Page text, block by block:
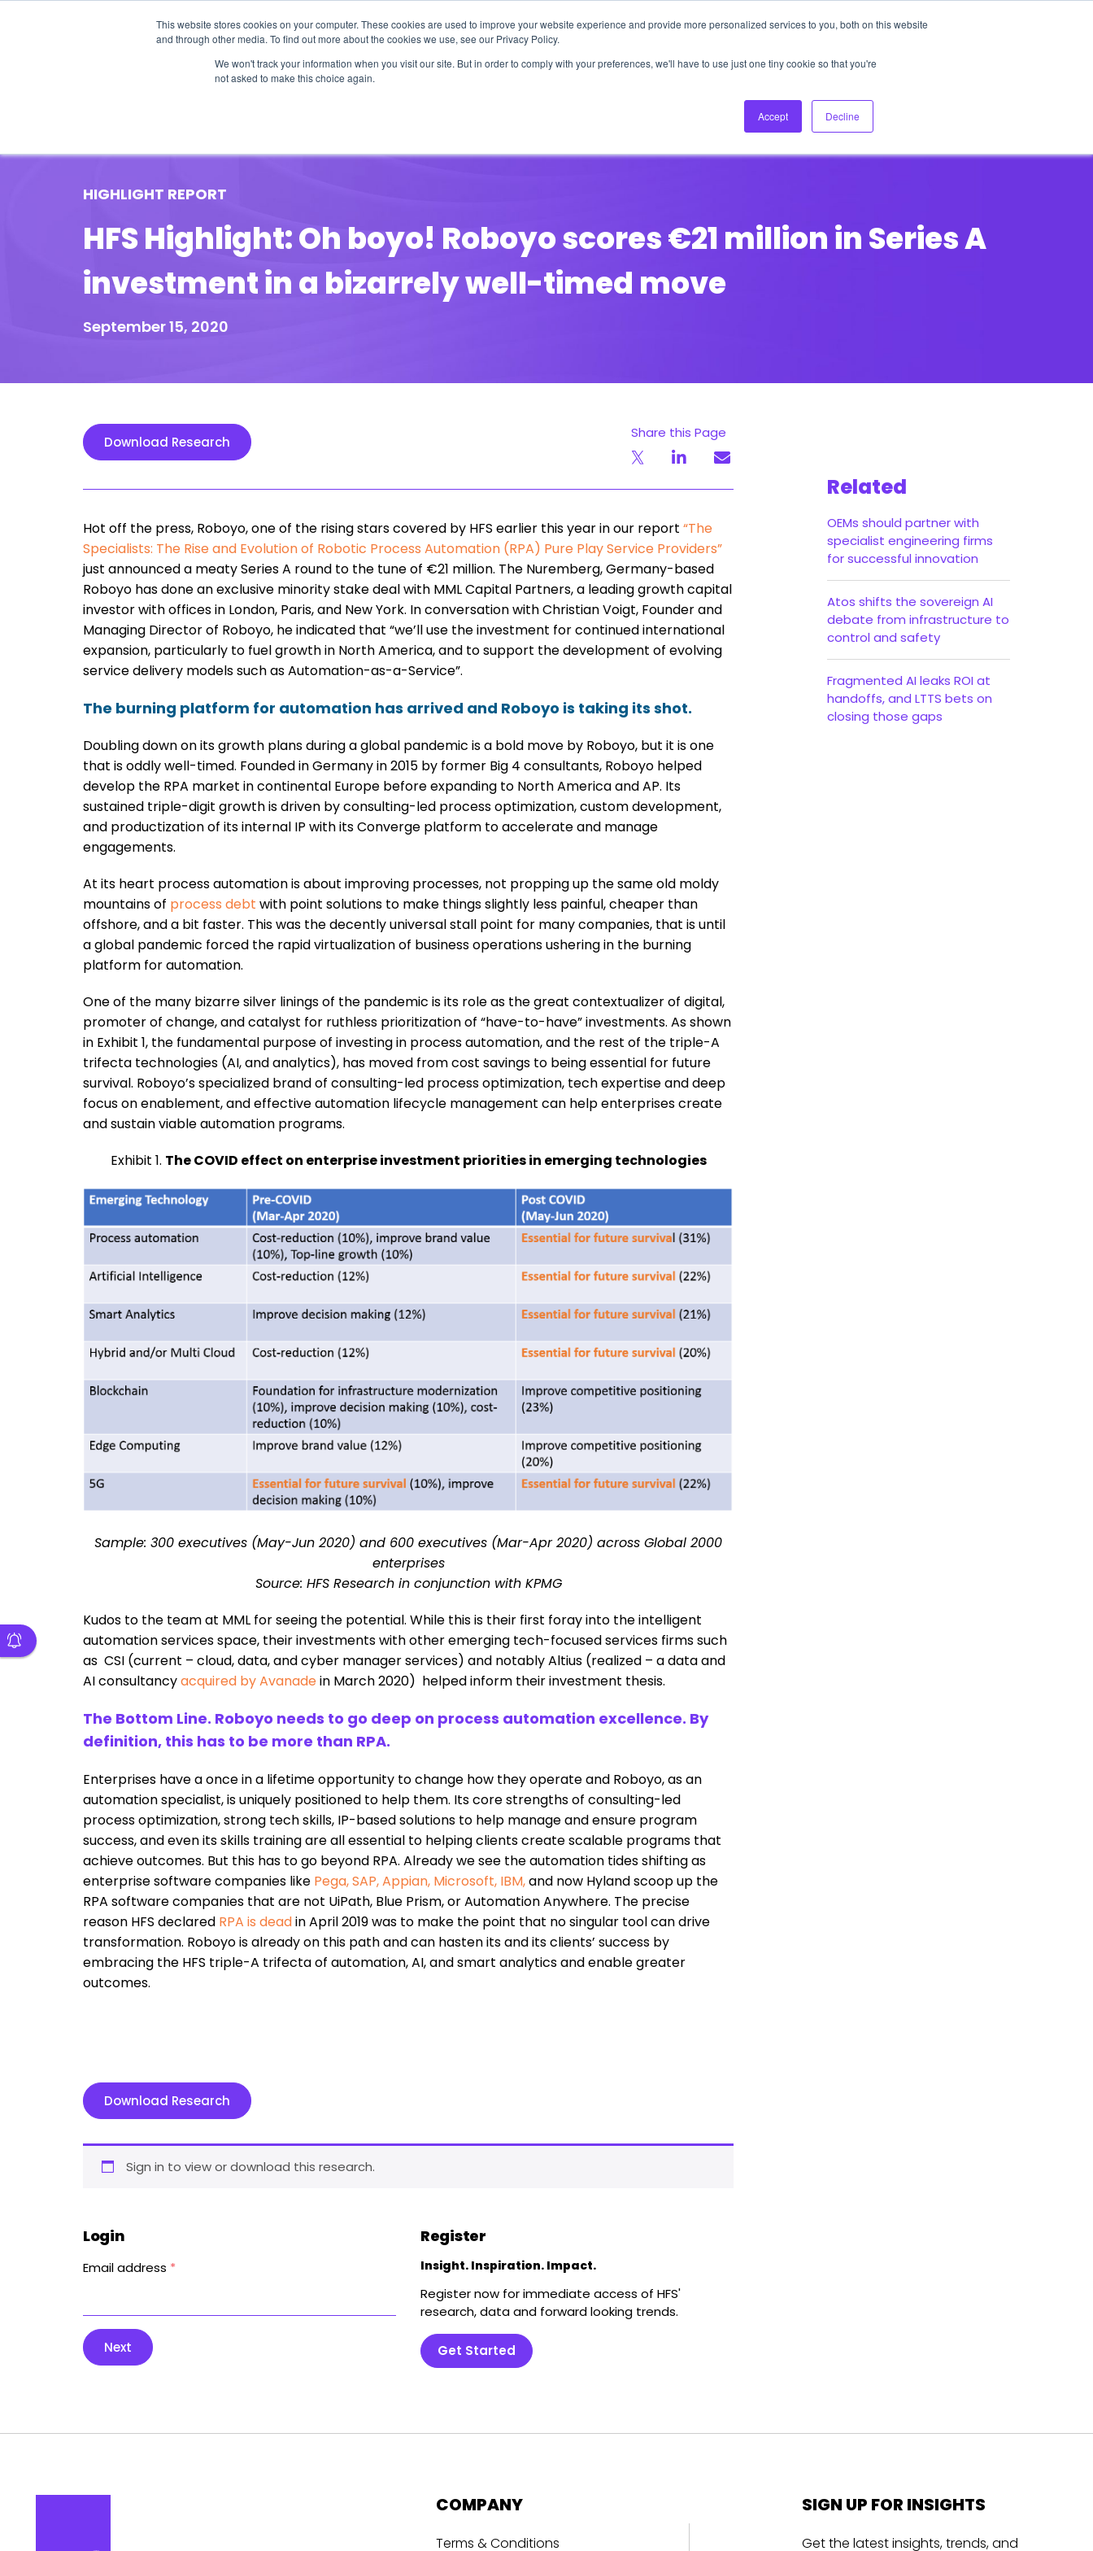
This website stores cookies on your computer. These cookies are used to improve your website experience and provide more personalized services to you, both on this website
and through other media. To find out more about the cookies we use, see our Privacy Policy.
We won't track your information when you visit our site. But in order to comply with your preferences, we'll have to use just one tiny cookie so that you're
not asked to make this choice again.
Accept Decline
About Us Login Ask HFS AI
Podcast
HIGHLIGHT REPORT
HFS Highlight: Oh boyo! Roboyo scores €21 million in Series A
investment in a bizarrely well-timed move
September 15, 2020
Download Research
Share this Page
Hot off the press, Roboyo, one of the rising stars covered by HFS earlier this year in our report “The
Specialists: The Rise and Evolution of Robotic Process Automation (RPA) Pure Play Service Providers”
just announced a meaty Series A round to the tune of €21 million. The Nuremberg, Germany-based
Roboyo has done an exclusive minority stake deal with MML Capital Partners, a leading growth capital
investor with offices in London, Paris, and New York. In conversation with Christian Voigt, Founder and
Managing Director of Roboyo, he indicated that “we’ll use the investment for continued international
expansion, particularly to fuel growth in North America, and to support the development of evolving
service delivery models such as Automation-as-a-Service”.
The burning platform for automation has arrived and Roboyo is taking its shot.
Doubling down on its growth plans during a global pandemic is a bold move by Roboyo, but it is one
that is oddly well-timed. Founded in Germany in 2015 by former Big 4 consultants, Roboyo helped
develop the RPA market in continental Europe before expanding to North America and AP. Its
sustained triple-digit growth is driven by consulting-led process optimization, custom development,
and productization of its internal IP with its Converge platform to accelerate and manage
engagements.
At its heart process automation is about improving processes, not propping up the same old moldy
mountains of process debt with point solutions to make things slightly less painful, cheaper than
offshore, and a bit faster. This was the decently universal stall point for many companies, that is until
a global pandemic forced the rapid virtualization of business operations ushering in the burning
platform for automation.
One of the many bizarre silver linings of the pandemic is its role as the great contextualizer of digital,
promoter of change, and catalyst for ruthless prioritization of “have-to-have” investments. As shown
in Exhibit 1, the fundamental purpose of investing in process automation, and the rest of the triple-A
trifecta technologies (AI, and analytics), has moved from cost savings to being essential for future
survival. Roboyo’s specialized brand of consulting-led process optimization, tech expertise and deep
focus on enablement, and effective automation lifecycle management can help enterprises create
and sustain viable automation programs.
Exhibit 1. The COVID effect on enterprise investment priorities in emerging technologies
Sample: 300 executives (May-Jun 2020) and 600 executives (Mar-Apr 2020) across Global 2000
enterprises
Source: HFS Research in conjunction with KPMG
Kudos to the team at MML for seeing the potential. While this is their first foray into the intelligent
automation services space, their investments with other emerging tech-focused services firms such
as CSI (current – cloud, data, and cyber manager services) and notably Altius (realized – a data and
AI consultancyacquired by Avanadein March 2020) helped inform their investment thesis.
The Bottom Line. Roboyo needs to go deep on process automation excellence. By
definition, this has to be more than RPA.
Enterprises have a once in a lifetime opportunity to change how they operate and Roboyo, as an
automation specialist, is uniquely positioned to help them. Its core strengths of consulting-led
process optimization, strong tech skills, IP-based solutions to help manage and ensure program
success, and even its skills training are all essential to helping clients create scalable programs that
achieve outcomes. But this has to go beyond RPA. Already we see the automation tides shifting as
enterprise software companies like Pega,SAP,Appian, Microsoft, IBM,and now Hyland scoop up the
RPA software companies that are not UiPath, Blue Prism, or Automation Anywhere. The precise
reason HFS declared RPA is deadin April 2019 was to make the point that no singular tool can drive
transformation. Roboyo is already on this path and can hasten its and its clients’ success by
embracing the HFS triple-A trifecta of automation, AI, and smart analytics and enable greater
outcomes.
Download Research
Sign in to view or download this research.
Login
Email address *
Next
Register
Insight. Inspiration. Impact.
Register now for immediate access of HFS'
research, data and forward looking trends.
Get Started
Related
OEMs should partner with
specialist engineering firms
for successful innovation
Atos shifts the sovereign AI
debate from infrastructure to
control and safety
Fragmented AI leaks ROI at
handoffs, and LTTS bets on
closing those gaps
COMPANY
Terms & Conditions
SIGN UP FOR INSIGHTS
Get the latest insights, trends, and